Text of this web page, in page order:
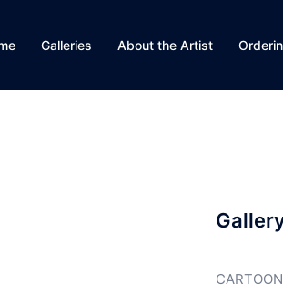
Galleries About the Artist